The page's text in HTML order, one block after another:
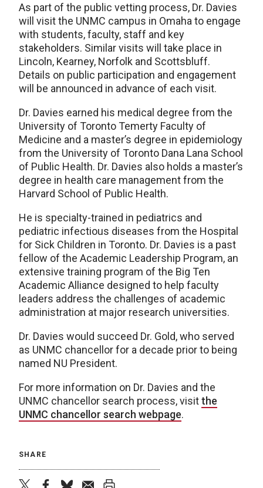
As part of the public vetting process, Dr. Davies
will visit the UNMC campus in Omaha to engage
with students, faculty, staff and key
stakeholders. Similar visits will take place in
Lincoln, Kearney, Norfolk and Scottsbluff.
Details on public participation and engagement
will be announced in advance of each visit.
Dr. Davies earned his medical degree from the
University of Toronto Temerty Faculty of
Medicine and a master’s degree in epidemiology
from the University of Toronto Dana Lana School
of Public Health. Dr. Davies also holds a master’s
degree in health care management from the
Harvard School of Public Health.
He is specialty-trained in pediatrics and
pediatric infectious diseases from the Hospital
for Sick Children in Toronto. Dr. Davies is a past
fellow of the Academic Leadership Program, an
extensive training program of the Big Ten
Academic Alliance designed to help faculty
leaders address the challenges of academic
administration at major research universities.
Dr. Davies would succeed Dr. Gold, who served
as UNMC chancellor for a decade prior to being
named NU President.
For more information on Dr. Davies and the
UNMC chancellor search process, visitthe
UNMC chancellor search webpage.
SHARE